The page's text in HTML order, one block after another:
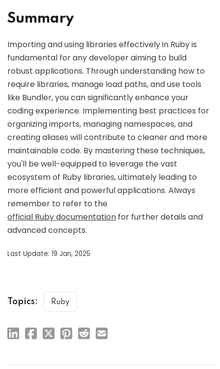
Summary
Importing and using libraries effectively in Ruby is
fundamental for any developer aiming to build
robust applications. Through understanding how to
require libraries, manage load paths, and use tools
like Bundler, you can significantly enhance your
coding experience. Implementing best practices for
organizing imports, managing namespaces, and
creating aliases will contribute to cleaner and more
maintainable code. By mastering these techniques,
you'll be well-equipped to leverage the vast
ecosystem of Ruby libraries, ultimately leading to
more efficient and powerful applications. Always
remember to refer to the
official Ruby documentation for further details and
advanced concepts.
Last Update: 19 Jan, 2025
Topics: Ruby